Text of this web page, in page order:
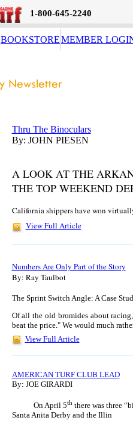
1-800-645-2240
BOOKSTOREMEMBER
Thru The Binoculars
By: JOHN PIESEN
A LOOK AT THE
THE TOP WEEKEND
California shippers have won
View Full Article
Numbers Are Only Part of the Story
By: Ray Taulbot
The Sprint Switch Angle: A Case
Of all the old bromides about
beat theprice." We would much
View Full Article
AMERICAN TURF CLUB LEAD
By: JOE GIRARDI
On April 5ththere was three
Santa Anita Derby and the Illin